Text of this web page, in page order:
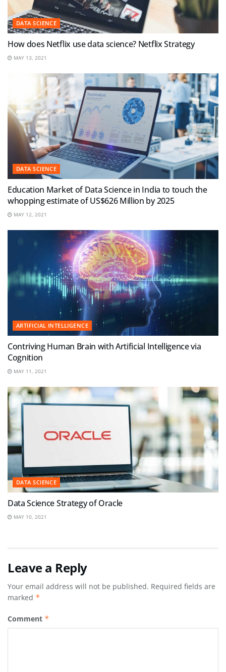
DATA SCIENCE
How does Netflix use data science? Netflix Strategy
MAY 13, 2021
DATA SCIENCE
Education Market of Data Science in India to touch the
whopping estimate of US$626 Million by 2025
MAY 12, 2021
ARTIFICIAL INTELLIGENCE
Contriving Human Brain with Artificial Intelligence via
Cognition
MAY 11, 2021
DATA SCIENCE
Data Science Strategy of Oracle
MAY 10, 2021
Leave a Reply
Your email address will not be published. Required fields are
marked *
Comment *